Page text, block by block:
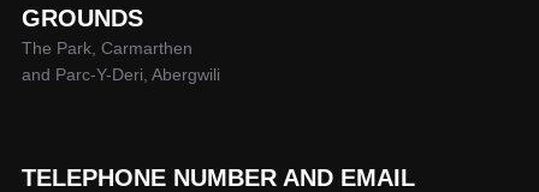
GROUNDS
The Park, Carmarthen
and Parc-Y-Deri, Abergwili
TELEPHONE NUMBER AND EMAIL